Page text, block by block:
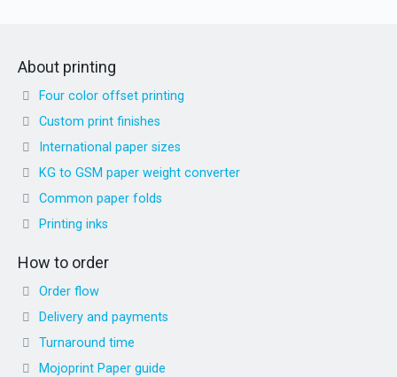
About printing
Four color offset printing
Custom print finishes
International paper sizes
KG to GSM paper weight converter
Common paper folds
Printing inks
How to order
Order flow
Delivery and payments
Turnaround time
Mojoprint Paper guide